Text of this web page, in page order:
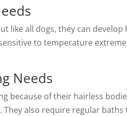
like all dogs, they can
to temperature
Needs
because of their hairless
also require regular